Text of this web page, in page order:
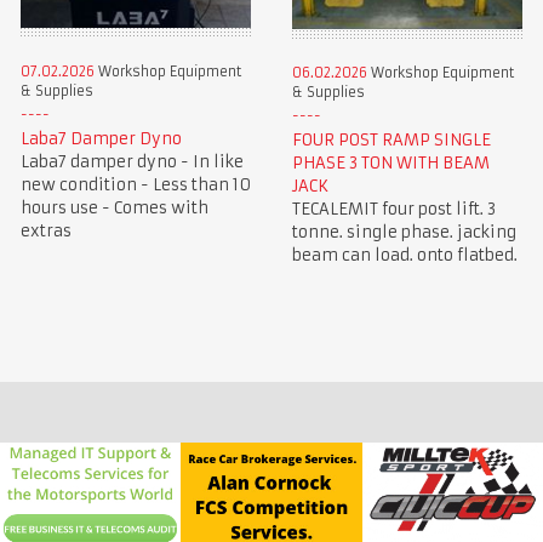
07.02.2026 Workshop Equipment
& Supplies
Laba7 Damper Dyno
Laba7 damper dyno - In like
new condition - Less than 10
hours use - Comes with
extras
06.02.2026 Workshop Equipment
& Supplies
FOUR POST RAMP SINGLE
PHASE 3 TON WITH BEAM
JACK
TECALEMIT four post lift. 3
tonne. single phase. jacking
beam can load. onto flatbed.